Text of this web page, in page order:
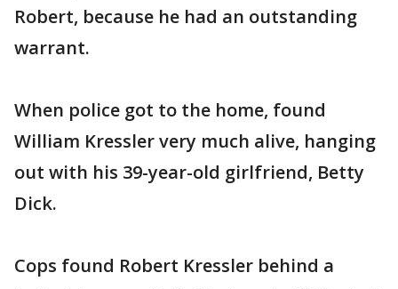
Robert, because he had an outstanding
warrant.
When police got to the home, found
William Kressler very much alive, hanging
out with his 39-year-old girlfriend, Betty
Dick.
Cops found Robert Kressler behind a